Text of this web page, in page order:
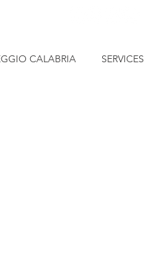
CALABRIA SERVICES